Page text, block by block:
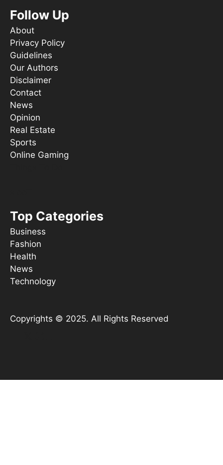
Follow Up
About
Privacy Policy
Guidelines
Our Authors
Disclaimer
Contact
News
Opinion
Real Estate
Sports
Online Gaming
Top Categories
Business
Fashion
Health
News
Technology
Copyrights © 2025. All Rights Reserved